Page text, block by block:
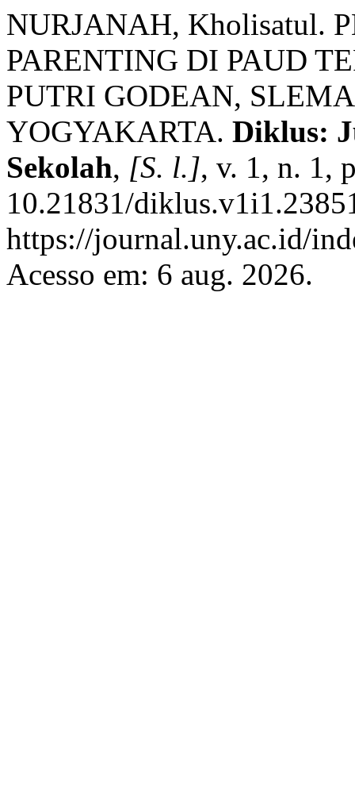
NURJANAH, Kholisatul.
PARENTING DI PAUD
PUTRI GODEAN,
YOGYAKARTA. Diklus:
Sekolah, [S. l.], v. 1, n. 1,
10.21831/
https://journal.uny.ac.id/
Acesso em: 6 aug. 2026.